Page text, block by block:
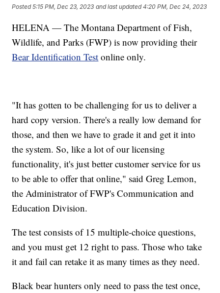
Posted5:15 PM, Dec 23, 2023 and last updated 4:20 PM, Dec 24, 2023
HELENA — The Montana Department of Fish,
Wildlife, and Parks (FWP) is now providing their
Bear Identification Test online only.
"It has gotten to be challenging for us to deliver a
hard copy version. There's a really low demand for
those, and then we have to grade it and get it into
the system. So, like a lot of our licensing
functionality, it's just better customer service for us
to be able to offer that online," said Greg Lemon,
the Administrator of FWP's Communication and
Education Division.
The test consists of 15 multiple-choice questions,
and you must get 12 right to pass. Those who take
it and fail can retake it as many times as they need.
Black bear hunters only need to pass the test once,